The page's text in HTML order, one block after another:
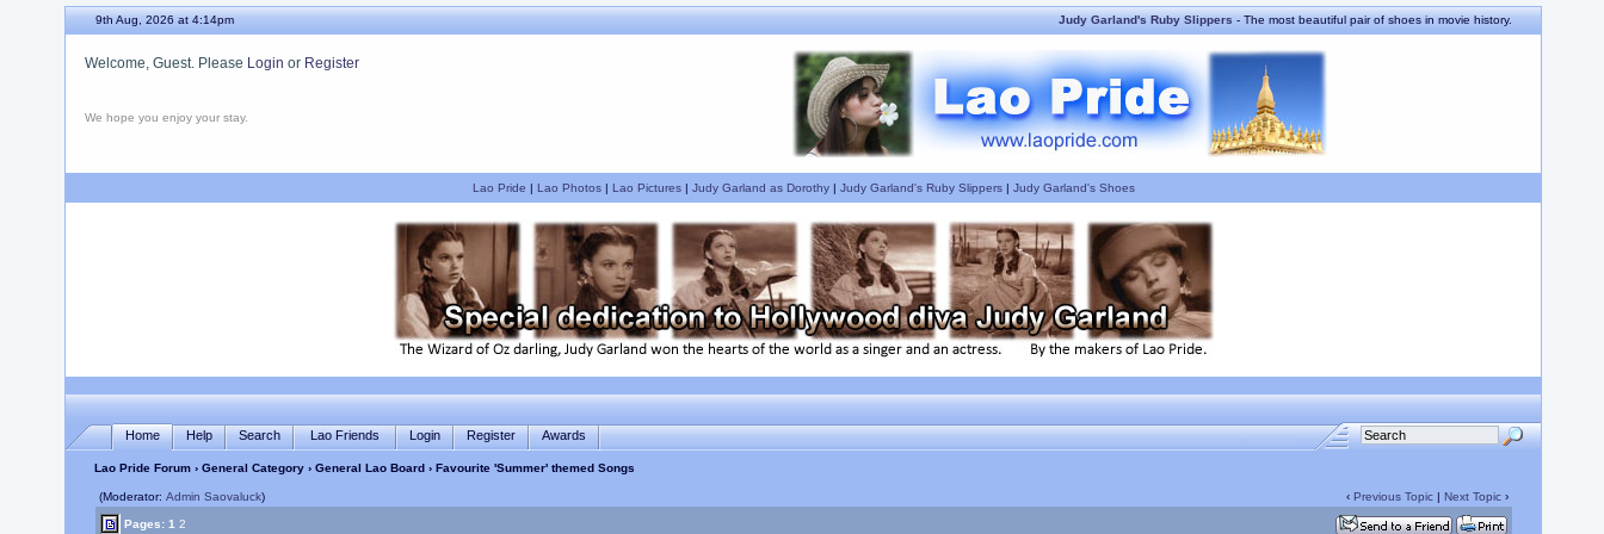
9th Aug, 2026 at 4:14pm Judy Garland's Ruby Slippers- The most beautiful pair of shoes in movie history.
Welcome, Guest. Please Login or Register
We hope you enjoy your stay.
Lao Pride | Lao Photos| Lao Pictures| Judy Garland as Dorothy| Judy Garland's Ruby Slippers| Judy Garland's Shoes
Home Help Search Lao Friends Login Register Awards
Lao Pride Forum› General Category› General Lao Board › Favourite 'Summer' themed Songs
(Moderator: Admin Saovaluck) ‹ Previous Topic| Next Topic›
Pages: 1 2